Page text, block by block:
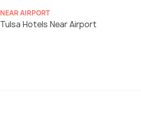
NEAR AIRPORT
Tulsa Hotels Near Airport